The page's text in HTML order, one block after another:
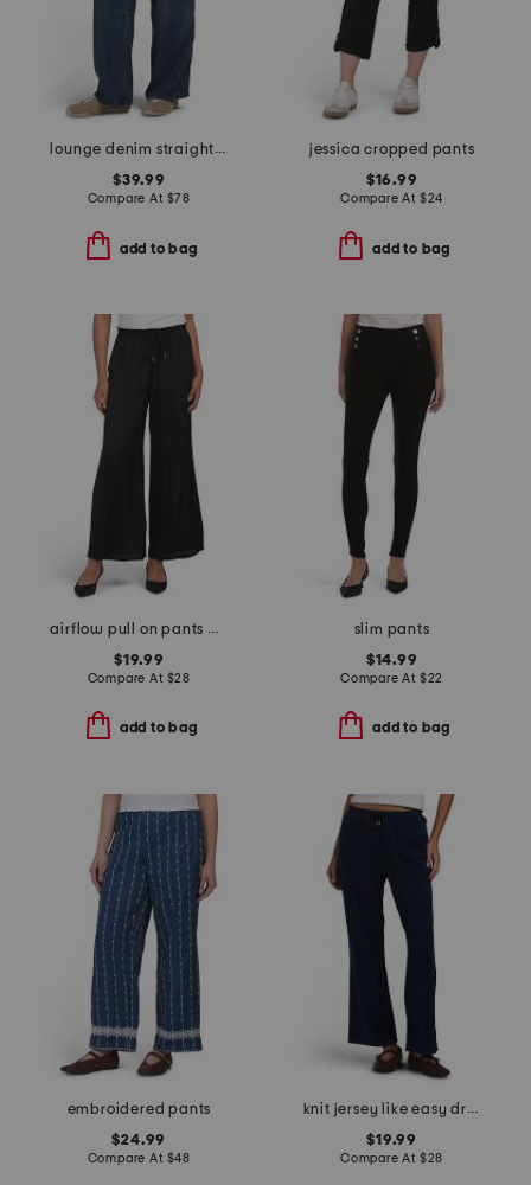
lounge denim straight pants
$39.99
Compare At $78
add to bag
jessica cropped pants
$16.99
Compare At $24
add to bag
airflow pull on pants with elastic drawstring waistband
$19.99
Compare At $28
add to bag
slim pants
$14.99
Compare At $22
add to bag
embroidered pants
$24.99
Compare At $48
knit jersey like easy drawstring pants
$19.99
Compare At $28